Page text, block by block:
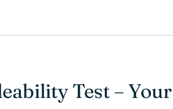
Test –